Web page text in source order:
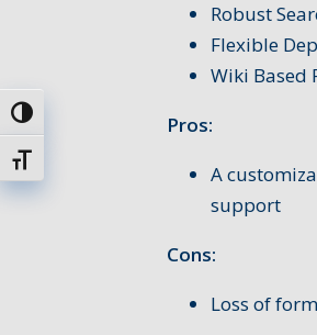
Attiva/disattiva alto contrasto
Attiva/disattiva dimensione testo
Robust
Flexible
Wiki Based
Pros:
A
support
Cons:
Loss of